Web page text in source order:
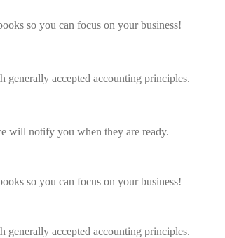
so you can focus on your business!
generally accepted accounting principles.
will notify you when they are ready.
so you can focus on your business!
generally accepted accounting principles.